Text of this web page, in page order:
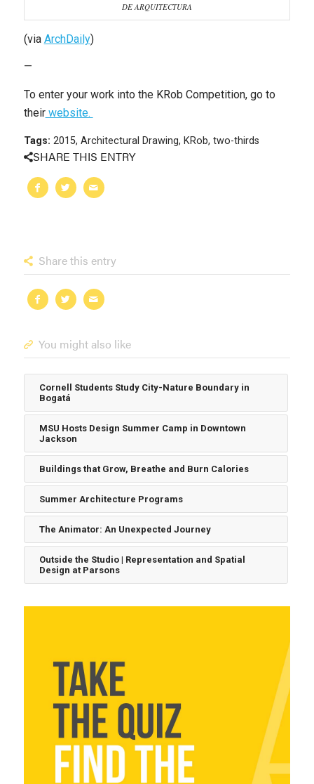
DE ARQUITECTURA
(via ArchDaily)
—
To enter your work into the KRob Competition, go to
theirwebsite.
Tags: 2015, Architectural Drawing, KRob, two-thirds
SHARE THIS ENTRY
Share this entry
You might also like
Cornell Students Study City-Nature Boundary in
Bogatá
MSU Hosts Design Summer Camp in Downtown
Jackson
Buildings that Grow, Breathe and Burn Calories
Summer Architecture Programs
The Animator: An Unexpected Journey
Outside the Studio | Representation and Spatial
Design at Parsons